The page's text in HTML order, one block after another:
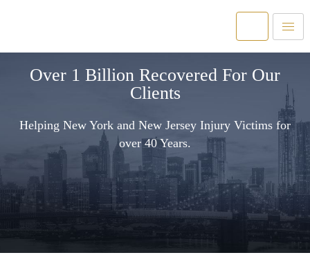
Over 1 Billion Recovered For Our
Clients
Helping New York and New Jersey Injury Victims for
over 40 Years.